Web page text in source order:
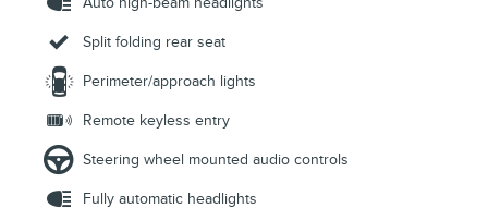
Split folding rear seat
Perimeter/approach lights
Remote keyless entry
Steering wheel mounted audio controls
Fully automatic headlights